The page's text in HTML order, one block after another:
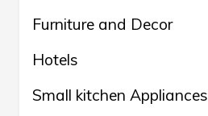
Furniture and Decor
Hotels
Small kitchen Appliances